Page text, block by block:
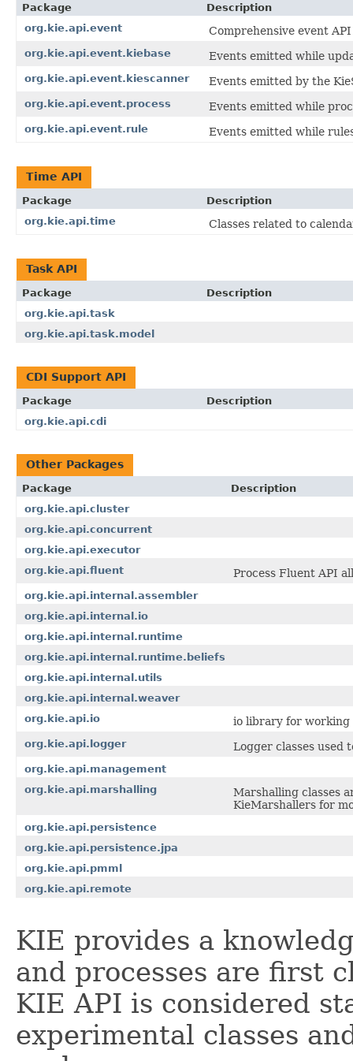
Package
Description
org.kie.api.event
Comprehensive event
org.kie.api.event.kiebase Events emitted while
org.kie.api.event.kiescanner Events emitted by the
org.kie.api.event.process Events emitted while
org.kie.api.event.rule Events emitted while
Time API
Package
Description
org.kie.api.time
Classes related to
Task API
Package
Description
org.kie.api.task
org.kie.api.task.model
CDI Support API
Package
Description
org.kie.api.cdi
Other Packages
Package
Description
org.kie.api.cluster
org.kie.api.concurrent
org.kie.api.executor
org.kie.api.fluent
Process Fluent API
org.kie.api.internal.assembler
org.kie.api.internal.io
org.kie.api.internal.runtime
org.kie.api.internal.runtime.beliefs
org.kie.api.internal.utils
org.kie.api.internal.weaver
org.kie.api.io
io library for working
org.kie.api.logger Logger classes used
org.kie.api.management
org.kie.api.marshalling
Marshalling classes
KieMarshallers for
org.kie.api.persistence
org.kie.api.persistence.jpa
org.kie.api.pmml
org.kie.api.remote
KIE provides a
and processes are first
KIE API is considered
experimental classes